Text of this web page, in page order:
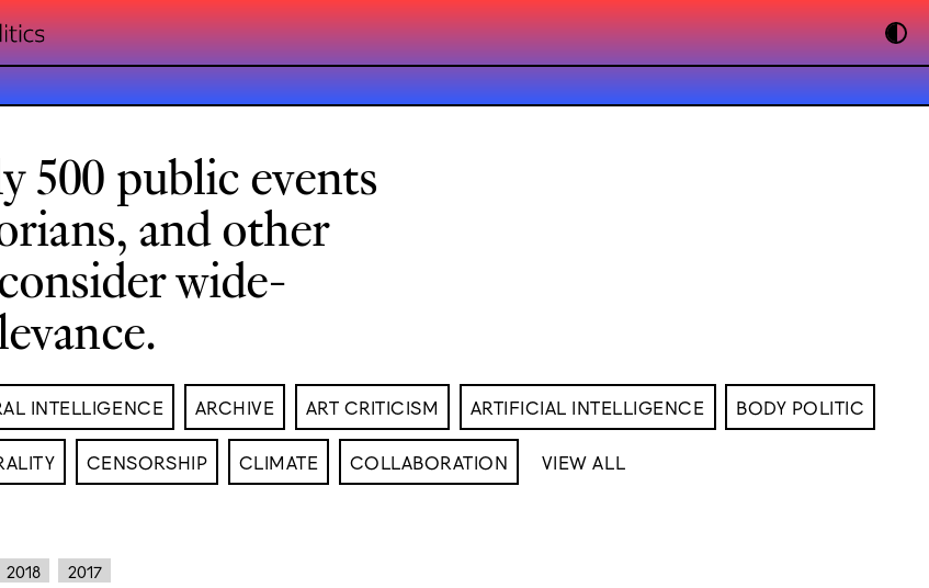
500 public events
and other
wide-
INTELLIGENCE ARCHIVE ART CRITICISM ARTIFICIAL INTELLIGENCE BODY POLITIC
CENSORSHIP CLIMATE COLLABORATION VIEW ALL
2018 2017